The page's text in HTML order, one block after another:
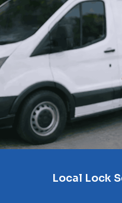
Local Lock